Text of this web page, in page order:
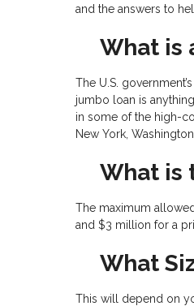
and the answers to
What is
The U.S.
jumbo loan is
in some of the high-
New York,
What is
The maximum
and $3 million for a
What
This will depend on